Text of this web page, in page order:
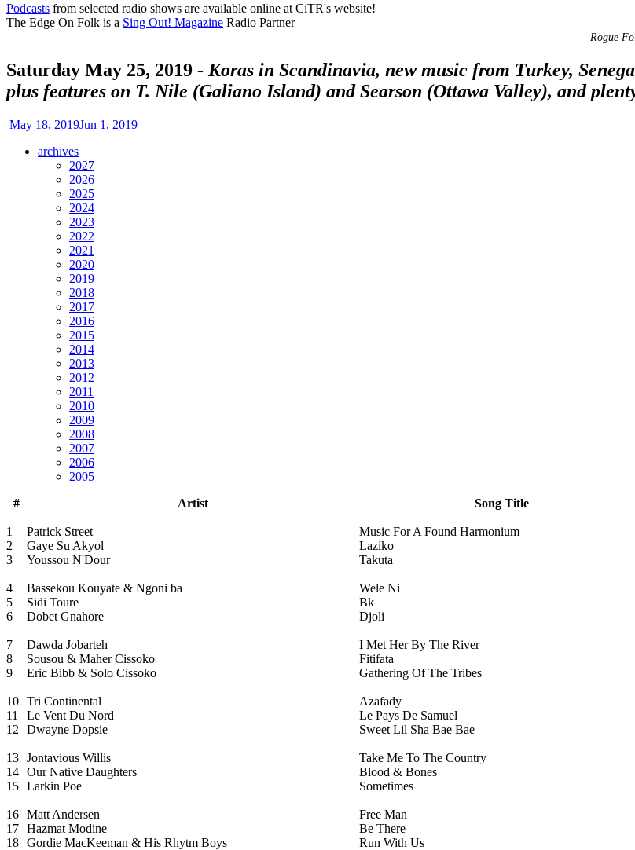
Podcasts from selected radio shows are available online at CiTR's website!
The Edge On Folk is a Sing Out! Magazine Radio Partner
Rogue
Saturday May 25, 2019 - Koras in Scandinavia, new music from Turkey,
plus features on T. Nile (Galiano Island) and Searson (Ottawa Valley), and
May 18, 2019Jun 1, 2019
archives
2027
2026
2025
2024
2023
2022
2021
2020
2019
2018
2017
2016
2015
2014
2013
2012
2011
2010
2009
2008
2007
2006
2005
#
Artist Song Title
1 Patrick Street Music For A Found Harmonium
2
Gaye Su Akyol Laziko
3
Youssou N'Dour Takuta
4 Bassekou Kouyate & Ngoni ba Wele Ni
5
Sidi Toure Bk
6
Dobet Gnahore Djoli
7 Dawda Jobarteh I Met Her By The River
8
Sousou & Maher Cissoko Fitifata
9
Eric Bibb & Solo Cissoko Gathering Of The Tribes
10 Tri Continental Azafady
11
Le Vent Du Nord Le Pays De Samuel
12
Dwayne Dopsie Sweet Lil Sha Bae Bae
13 Jontavious Willis Take Me To The Country
14 Our Native Daughters Blood & Bones
15 Larkin Poe Sometimes
16 Matt Andersen Free Man
17 Hazmat Modine Be There
18 Gordie MacKeeman & His Rhytm Boys Run With Us